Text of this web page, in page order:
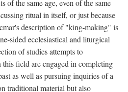
of the same age, even of the same
ritual in itself, or just because
description of "king-making" is
sided ecclesiastical and liturgical
of studies attempts to
this field are engaged in completing
as well as pursuing inquiries of a
traditional material but also